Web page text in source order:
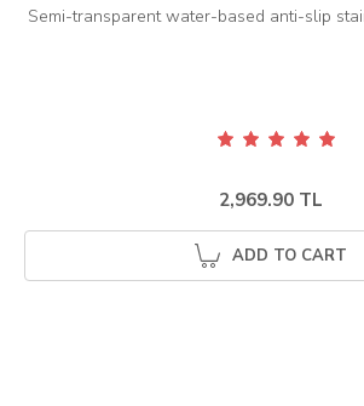
2,969.90 TL
ADD TO CART